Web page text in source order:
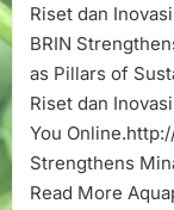
Riset dan
BRIN
as Pillars of
Riset dan
You
Strengthens
Read More